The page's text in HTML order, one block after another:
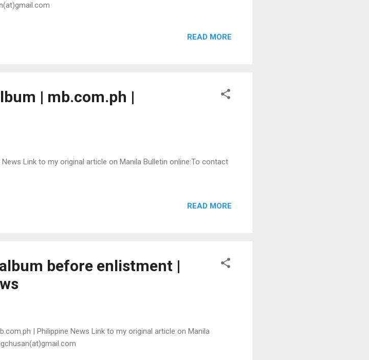
READ MORE
| mb.com.ph |
Link to my original article on Manila Bulletin online:To contact
READ MORE
before enlistment |
| Philippine News Link to my original article on Manila